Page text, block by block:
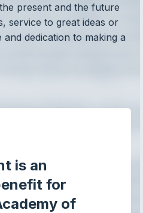
present and the future
service to great ideas or
dedication to making a
is an
for
of